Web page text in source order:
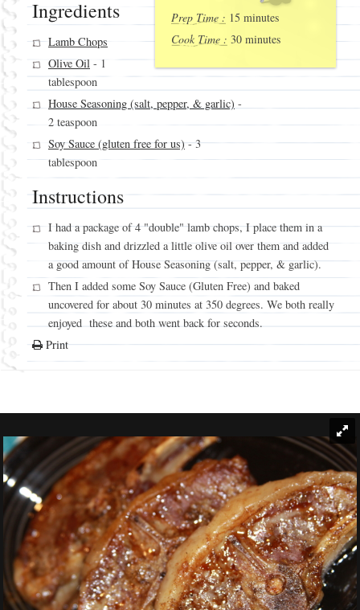
Prep Time : 15 minutes
Cook Time : 30 minutes
Ingredients
Lamb Chops
Olive Oil - 1
tablespoon
House Seasoning (salt, pepper, & garlic) -
2 teaspoon
Soy Sauce (gluten free for us)- 3
tablespoon
Instructions
I had a package of 4 "double" lamb chops, I place them in a
baking dish and drizzled a little olive oil over them and added
a good amount of House Seasoning (salt, pepper, & garlic).
Then I added some Soy Sauce (Gluten Free) and baked
uncovered for about 30 minutes at 350 degrees. We both really
enjoyed these and both went back for seconds.
Print